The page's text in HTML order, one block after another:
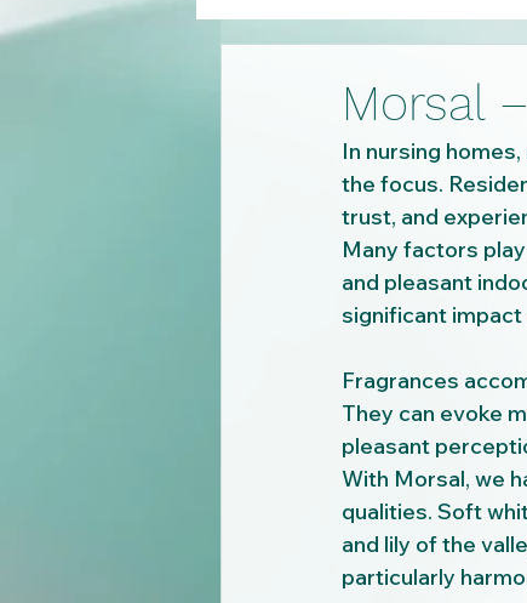
Morsal
In nursing
the focus.
trust, and
Many factors
and pleasant
significant impact
Fragrances
They can evoke
pleasant
With Morsal, we
qualities. Soft
and lily of the
particularly